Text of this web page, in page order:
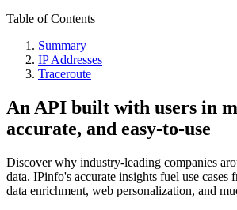
Table of Contents
Summary
IP Addresses
Traceroute
An API built with users in
accurate, and easy-to-use
Discover why industry-leading companies
data. IPinfo's accurate insights fuel use cases
data enrichment, web personalization, and